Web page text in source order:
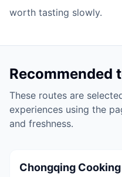
worth tasting slowly.
Recommended
These routes are
experiences using the
and freshness.
Per person
Chongqing